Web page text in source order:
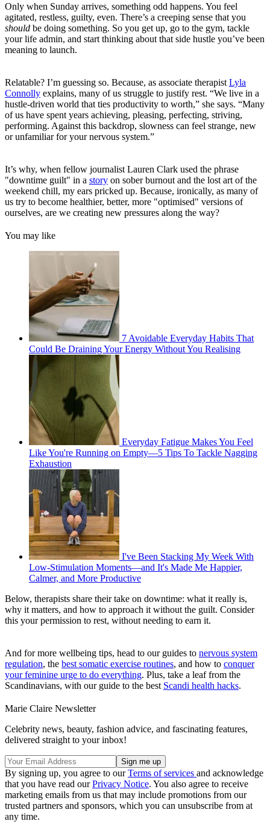
Only when Sunday arrives, something odd happens. You feel
agitated, restless, guilty, even. There’s a creeping sense that you
should be doing something. So you get up, go to the gym, tackle
your life admin, and start thinking about that side hustle you’ve been
meaning to launch.
Relatable? I’m guessing so. Because, as associate therapist Lyla
Connolly explains, many of us struggle to justify rest. “We live in a
hustle-driven world that ties productivity to worth,” she says. “Many
of us have spent years achieving, pleasing, perfecting, striving,
performing. Against this backdrop, slowness can feel strange, new
or unfamiliar for your nervous system.”
It’s why, when fellow journalist Lauren Clark used the phrase
"downtime guilt" in a story on sober burnout and the lost art of the
weekend chill, my ears pricked up. Because, ironically, as many of
us try to become healthier, better, more "optimised" versions of
ourselves, are we creating new pressures along the way?
You may like
7 Avoidable Everyday Habits That
Could Be Draining Your Energy Without You Realising
Everyday Fatigue Makes You Feel
Like You're Running on Empty—5 Tips To Tackle Nagging
Exhaustion
I've Been Stacking My Week With
Low-Stimulation Moments—and It's Made Me Happier,
Calmer, and More Productive
Below, therapists share their take on downtime: what it really is,
why it matters, and how to approach it without the guilt. Consider
this your permission to rest, without needing to earn it.
And for more wellbeing tips, head to our guides to nervous system
regulation, the best somatic exercise routines, and how to conquer
your feminine urge to do everything. Plus, take a leaf from the
Scandinavians, with our guide to the best Scandi health hacks.
Marie Claire Newsletter
Celebrity news, beauty, fashion advice, and fascinating features,
delivered straight to your inbox!
By signing up, you agree to ourTerms of services and acknowledge
that you have read ourPrivacy Notice. You also agree to receive
marketing emails from us that may include promotions from our
trusted partners and sponsors, which you can unsubscribe from at
any time.